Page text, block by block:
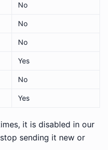
No
No
No
Yes
No
Yes
it is disabled in our
sending it new or